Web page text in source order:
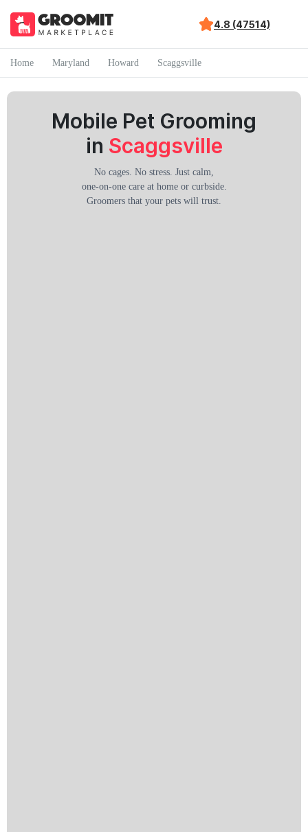
4.8 (47514)
Home Maryland Howard Scaggsville
Mobile Pet Grooming
in Scaggsville
No cages. No stress. Just calm,
one-on-one care at home or curbside.
Groomers that your pets will trust.